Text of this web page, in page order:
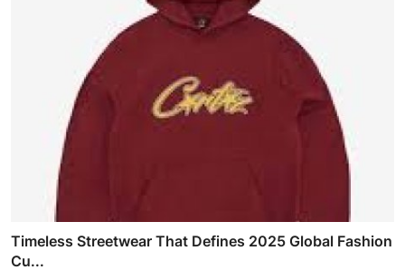
Timeless Streetwear That Defines 2025 Global Fashion
Cu...